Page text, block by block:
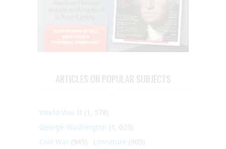
ARTICLES ON POPULAR SUBJECTS
World War II (1, 578)
George Washington (1, 025)
Civil War (945) Literature (903)